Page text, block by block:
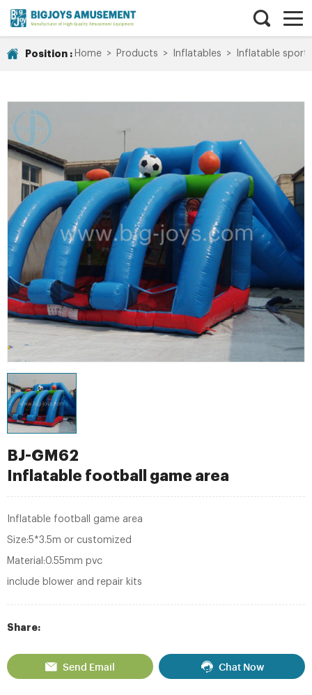
Position : Home > Products > Inflatables > Inflatable sport
BJ-GM62
Inflatable football game area
Inflatable football game area
Size:5*3.5m or customized
Material:0.55mm pvc
include blower and repair kits
Share:
Send Email Chat Now